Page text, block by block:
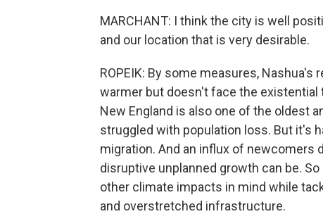
MARCHANT: I think the city is well
and our location that is very desirable.
ROPEIK: By some measures,
warmer but doesn't face the existential
New England is also one of the oldest
struggled with population loss. But it's
migration. And an influx of
disruptive unplanned growth can be.
other climate impacts in mind while
and overstretched infrastructure.